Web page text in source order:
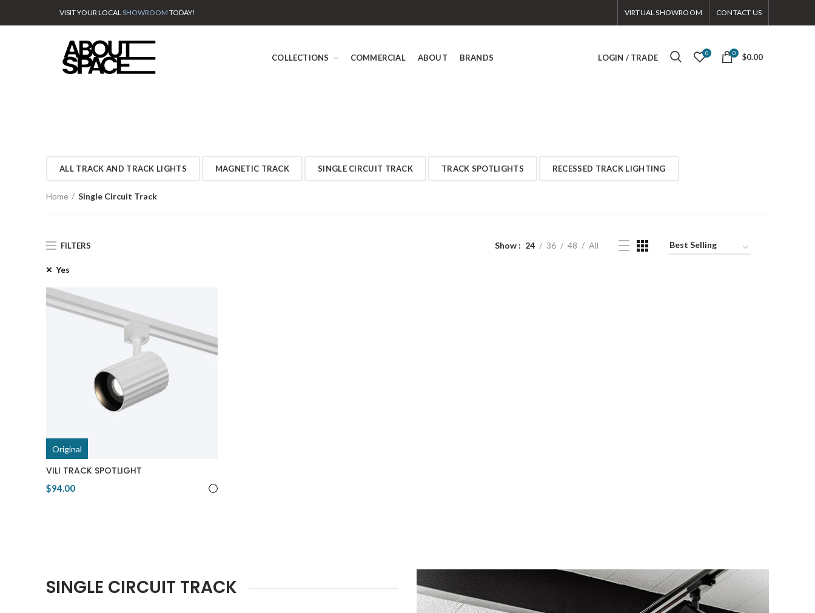
VISIT YOUR LOCALSHOWROOM TODAY! VIRTUAL SHOWROOM CONTACT US
COLLECTIONS COMMERCIAL ABOUT BRANDS LOGIN / TRADE 0 0 $0.00
ALL TRACK AND TRACK LIGHTS MAGNETIC TRACK SINGLE CIRCUIT TRACK TRACK SPOTLIGHTS RECESSED TRACK LIGHTING
Home Single Circuit Track
FILTERS Show 24 36 48 All
Yes
Original
VILI TRACK SPOTLIGHT
$94.00
SINGLE CIRCUIT TRACK